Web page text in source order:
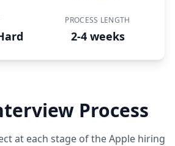
PROCESS LENGTH
2-4 weeks
Process
at each stage of theApple hiring